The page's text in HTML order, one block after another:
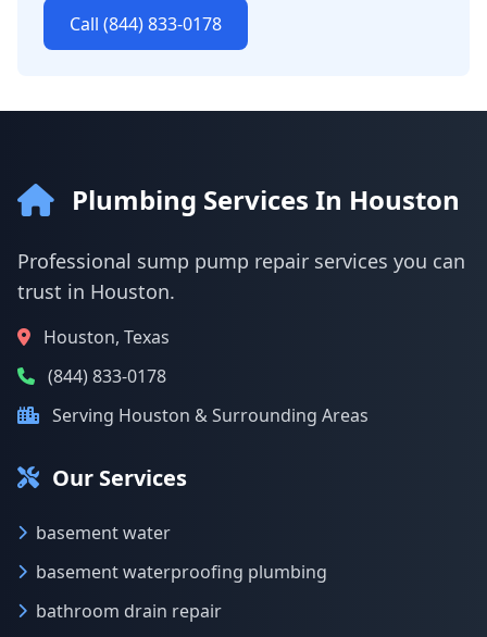
Call (844) 833-0178
Plumbing Services In Houston
Professional sump pump repair services you can
trust in Houston.
Houston, Texas
(844) 833-0178
Serving Houston & Surrounding Areas
Our Services
basement water
basement waterproofing plumbing
bathroom drain repair